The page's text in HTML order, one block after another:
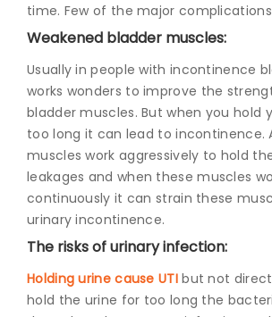
time. Few of the major
Weakened bladder muscles:
Usually in people with incontinence
works wonders to improve the
bladder muscles. But when you hold
too long it can lead to incontinence.
muscles work aggressively to hold
leakages and when these muscles
continuously it can strain these
urinary incontinence.
The risks of urinary infection:
Holding urine cause UTI but not
hold the urine for too long the